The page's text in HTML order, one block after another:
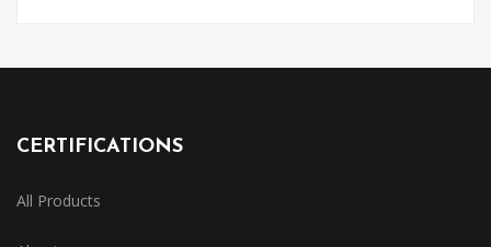
CERTIFICATIONS
All Products